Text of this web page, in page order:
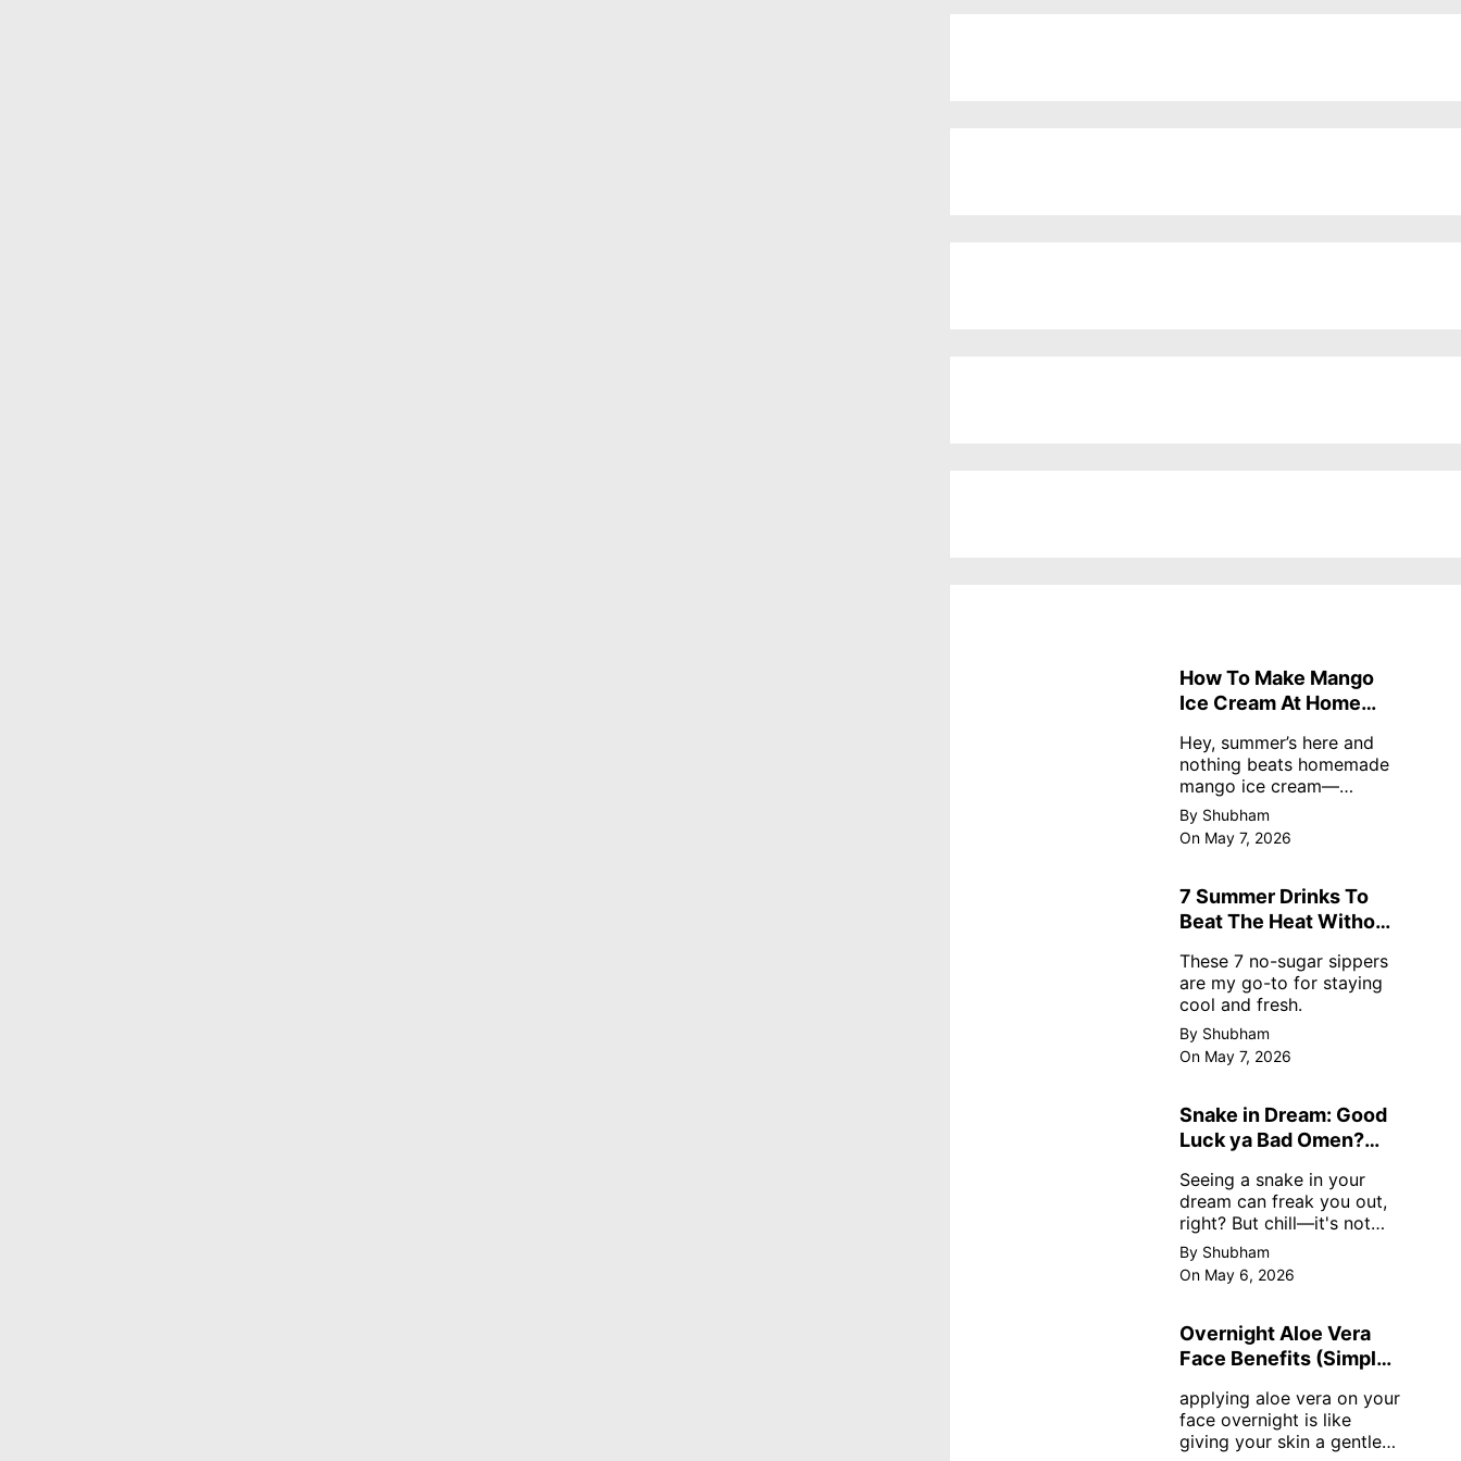
How To Make Mango
Ice Cream At Home
Hey, summer’s here and
nothing beats homemade
mango ice cream—
creamy, dreamy, no store
nonsense. No cream? No
problem! This easy recipe
and basics
By Shubham
On May 7, 2026
7 Summer Drinks To
Beat The Heat Without
These 7 no-sugar sippers
are my go-to for staying
cool and fresh.
By Shubham
On May 7, 2026
Snake in Dream: Good
Luck ya Bad Omen?
Seeing a snake in your
dream can freak you out,
right? But chill—it's not
always scary. Here's
simple truths from dream
experts, no fluff.
By Shubham
On May 6, 2026
Overnight Aloe Vera
Face Benefits (Simple
applying aloe vera on your
face overnight is like
giving your skin a gentle